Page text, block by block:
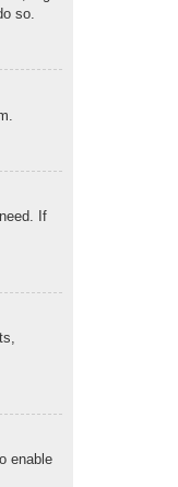
so.
If
enable